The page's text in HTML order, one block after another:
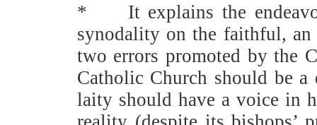
*
It explains the
synodality on the faithful,
two errors promoted by the
Catholic Church should be
laity should have a voice in